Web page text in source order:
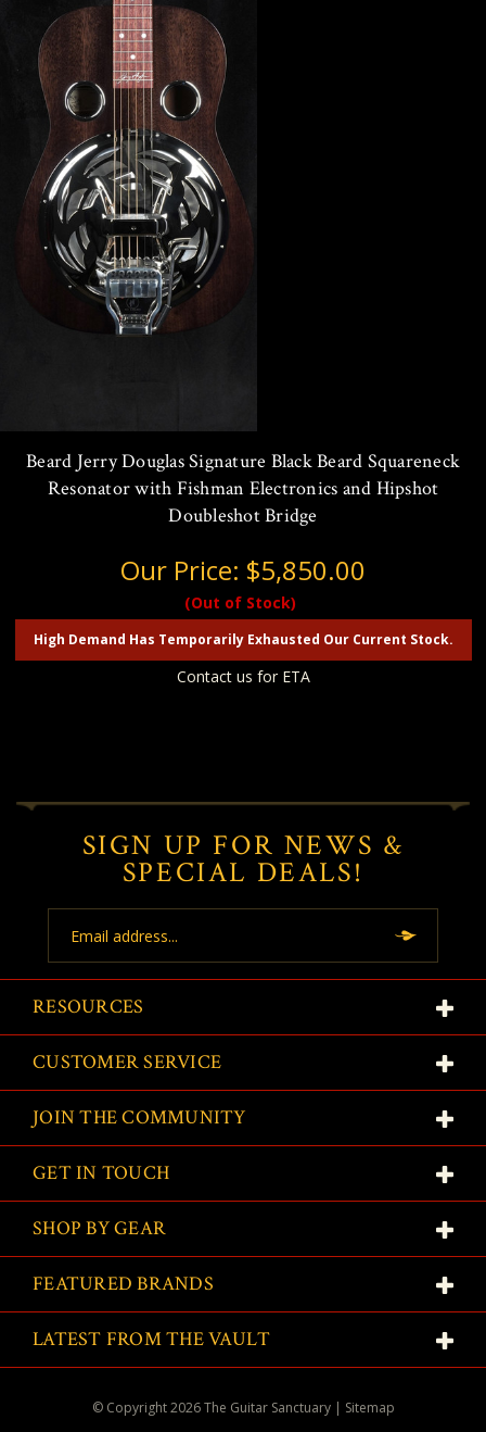
Beard Jerry Douglas Signature Black Beard Squareneck
Resonator with Fishman Electronics and Hipshot
Doubleshot Bridge
Our Price: $5,850.00
(Out of Stock)
High Demand Has Temporarily Exhausted Our Current Stock.
Contact us for ETA
SIGN UP FOR NEWS &
SPECIAL DEALS!
Address
RESOURCES
CUSTOMER SERVICE
JOIN THE COMMUNITY
GET IN TOUCH
SHOP BY GEAR
FEATURED BRANDS
LATEST FROM THE VAULT
© Copyright2026The Guitar Sanctuary | Sitemap